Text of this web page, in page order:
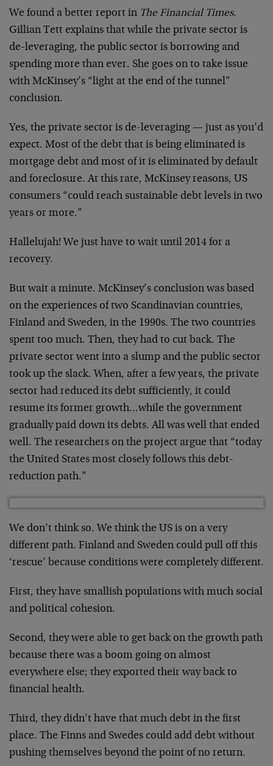
We found a better report in The Financial Times.
Gillian Tett explains that while the private sector is
de-leveraging, the public sector is borrowing and
spending more than ever. She goes on to take issue
with McKinsey’s “light at the end of the tunnel”
conclusion.
Yes, the private sector is de-leveraging — just as you’d
expect. Most of the debt that is being eliminated is
mortgage debt and most of it is eliminated by default
and foreclosure. At this rate, McKinsey reasons, US
consumers “could reach sustainable debt levels in two
years or more.”
Hallelujah! We just have to wait until 2014 for a
recovery.
But wait a minute. McKinsey’s conclusion was based
on the experiences of two Scandinavian countries,
Finland and Sweden, in the 1990s. The two countries
spent too much. Then, they had to cut back. The
private sector went into a slump and the public sector
took up the slack. When, after a few years, the private
sector had reduced its debt sufficiently, it could
resume its former growth…while the government
gradually paid down its debts. All was well that ended
well. The researchers on the project argue that “today
the United States most closely follows this debt-
reduction path.”
We don’t think so. We think the US is on a very
different path. Finland and Sweden could pull off this
‘rescue’ because conditions were completely different.
First, they have smallish populations with much social
and political cohesion.
Second, they were able to get back on the growth path
because there was a boom going on almost
everywhere else; they exported their way back to
financial health.
Third, they didn’t have that much debt in the first
place. The Finns and Swedes could add debt without
pushing themselves beyond the point of no return.